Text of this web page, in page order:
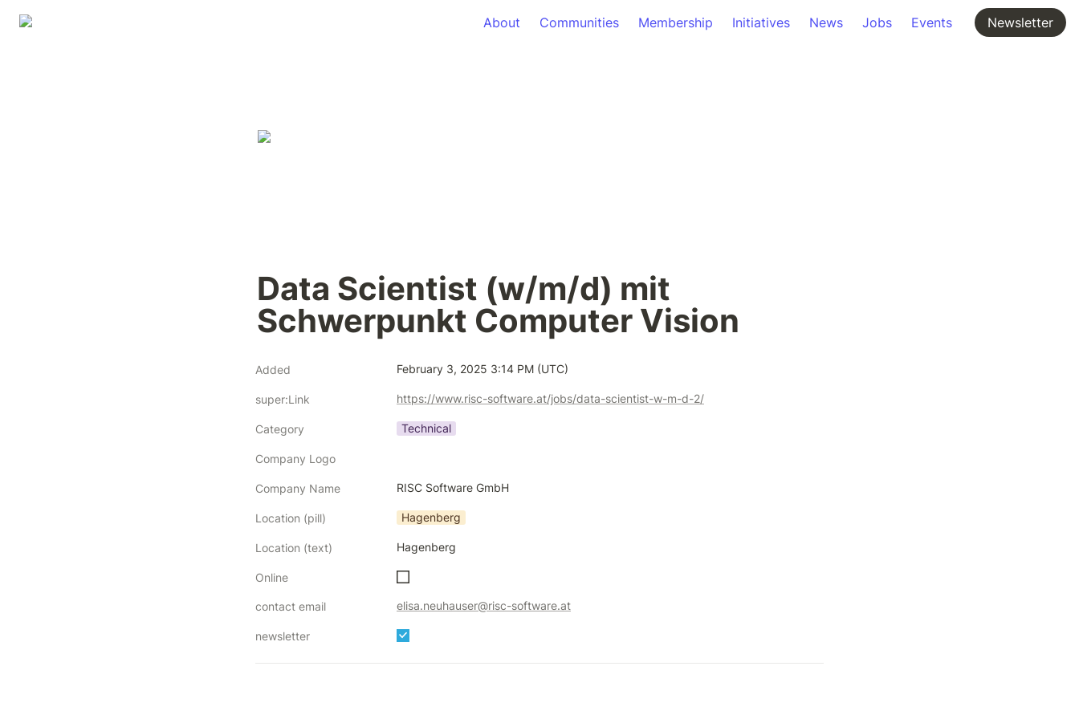
About Communities Membership Initiatives News Jobs Events Newsletter
Data Scientist (w/m/d) mit
Schwerpunkt Computer Vision
Added February 3, 2025 3:14 PM (UTC)
super:Link https://www.risc-software.at/jobs/data-scientist-w-m-d-2/
Category Technical
Company Logo
Company Name RISC Software GmbH
Location (pill) Hagenberg
Location (text) Hagenberg
Online
contact email elisa.neuhauser@risc-software.at
newsletter